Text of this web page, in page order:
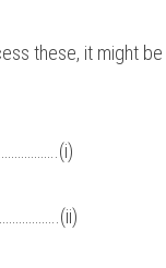
these, it might